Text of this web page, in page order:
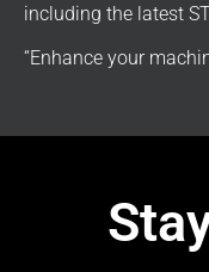
including the latest
“Enhance your